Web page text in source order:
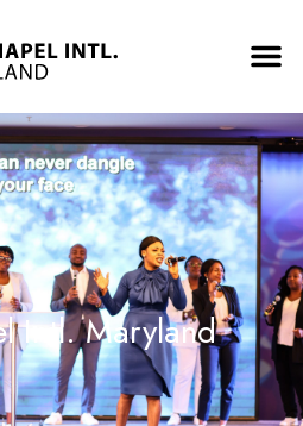
Intl. Maryland